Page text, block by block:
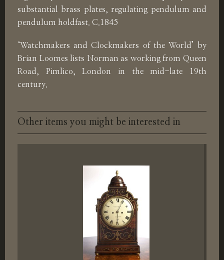
substantial brass plates, regulating pendulum and
pendulum holdfast. C.1845
‘Watchmakers and Clockmakers of the World’ by
Brian Loomes lists Norman as working from Queen
Road, Pimlico, London in the mid-late 19th
century.
Other items you might be interested in